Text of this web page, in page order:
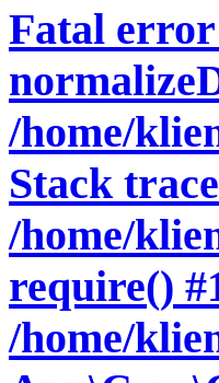
Fatal error
/home/
Stack
/home/
require()
/home/